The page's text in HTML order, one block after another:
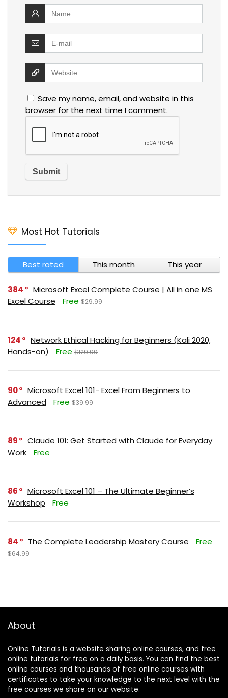
Save my name, email, and website in this
browser for the next time I comment.
Most Hot Tutorials
Best rated This month This year
384
Microsoft Excel Complete Course | All in one MS
Excel Course
Free $29.99
124
Network Ethical Hacking for Beginners (Kali 2020,
Hands-on)
Free $129.99
90
Microsoft Excel 101- Excel From Beginners to
Advanced
Free $39.99
89
Claude 101: Get Started with Claude for Everyday
Work
Free
86
Microsoft Excel 101 – The Ultimate Beginner’s
Workshop
Free
84 The Complete Leadership Mastery Course Free
$64.99
About
Online Tutorials is a website sharing online courses, and free
online tutorials for free on a daily basis. You can find the best
online courses and thousands of free online courses with
certificates to take your knowledge to the next level with the
free courses we share on our website.